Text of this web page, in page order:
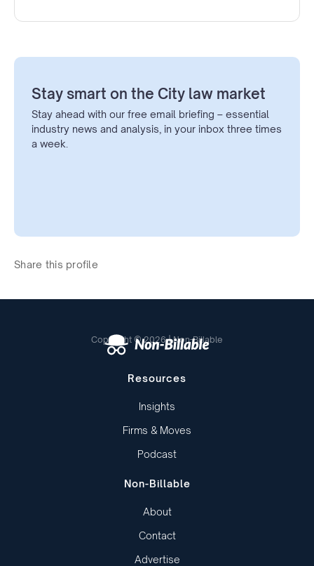
Stay smart on the City law market
Stay ahead with our free email briefing – essential
industry news and analysis, in your inbox three times
a week.
Share this profile
Copyright © 2026 | Non-Billable
Resources
Insights
Firms & Moves
Podcast
Non-Billable
About
Contact
Advertise